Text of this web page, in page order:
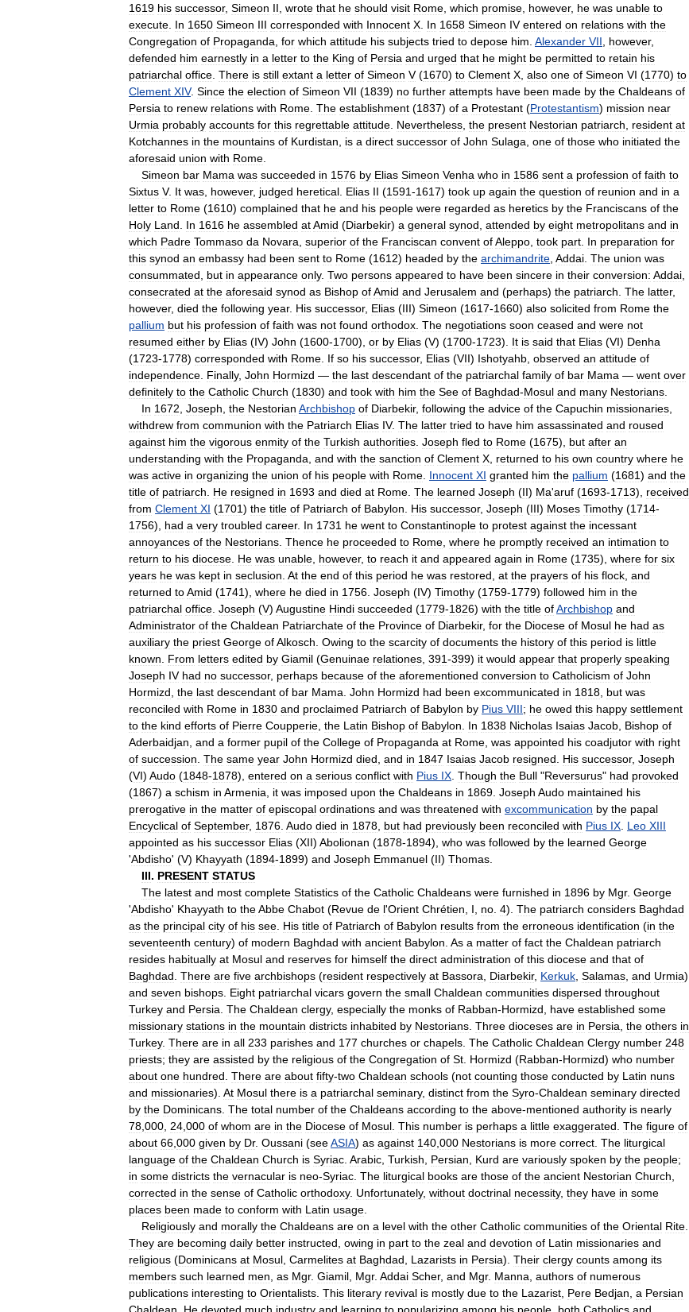
1619 his successor, Simeon II wrote that he should visit Rome which promise however, he was unable to
execute In 1650 Simeon III corresponded with Innocent X In 1658 Simeon IV entered on relations with the
Congregation of Propaganda for which attitude his subjects tried to depose him Alexander VII however,
defended him earnestly in a letter to the King of Persia and urged that he might be permitted to retain his
patriarchal office There is still extant a letter of Simeon V(1670) to Clement X also one of Simeon VI (1770) to
Clement XIV. Since the election of Simeon VII (1839) no further attempts have been made by the Chaldeans of
Persia to renew relations with Rome The establishment (1837) of a Protestant (Protestantism) mission near
Urmia probably accounts for this regrettable attitude Nevertheless the present Nestorian patriarch resident at
Kotchannes in the mountains of Kurdistan is a direct successor of John Sulaga one of those who initiated the
aforesaid union with Rome
Simeon bar Mama was succeeded in 1576 by Elias Simeon Venha who in 1586 sent a profession of faith to
Sixtus V. It was however, judged heretical Elias II (1591-1617) took up again the question of reunion and in a
letter to Rome (1610) complained that he and his people were regarded as heretics by the Franciscans of the
Holy Land In 1616 he assembled atAmid (Diarbekir) a general synod attended by eight metropolitans and in
which Padre Tommaso da Novara superior of the Franciscan convent ofAleppo took part In preparation for
this synod an embassy had been sent to Rome (1612) headed by the archimandrite Addai The union was
consummated
but in appearance only. Two persons appeared to have been sincere in their conversion: Addai
consecrated at the aforesaid synod as Bishop ofAmid and Jerusalem and (perhaps) the patriarch The latter,
however, died the following year. His successor, Elias (III) Simeon (1617-1660) also solicited from Rome the
pallium but his profession of faith was not found orthodox The negotiations soon ceased and were not
resumed either by Elias (IV) John (1600-1700), or by Elias (V) (1700-1723). It is said that Elias (VI) Denha
(1723-1778) corresponded with Rome If so his successor, Elias (VII) Ishotyahb observed an attitude of
independence Finally, John Hormizd — the last descendant of the patriarchal family of bar Mama — went over
definitely to the Catholic Church (1830) and took with him the See of Baghdad-Mosul and many Nestorians
In 1672 Joseph the Nestorian Archbishop of Diarbekir, following the advice of the Capuchin missionaries
withdrew from communion with the Patriarch Elias IV. The latter tried to have him assassinated and roused
against him the vigorous enmity of the Turkish authorities Joseph fled to Rome (1675), but after an
understanding with the Propaganda and with the sanction of Clement X returned to his own country where he
was active in organizing the union of his people with Rome Innocent XI granted him the pallium (1681) and the
title of patriarch He resigned in 1693 and died at Rome The learned Joseph (II) Ma'aruf (1693-1713), received
from Clement XI (1701) the title of Patriarch of Babylon His successor, Joseph (III) Moses Timothy (1714-
1756), had a very troubled career. In 1731 he went to Constantinople to protest against the incessant
annoyances of the Nestorians Thence he proceeded to Rome where he promptly received an intimation to
return to his diocese He was unable however, to reach it and appeared again in Rome (1735), where for six
years he was kept in seclusion At the end of this period he was restored at the prayers of his flock and
returned toAmid (1741), where he died in 1756 Joseph (IV) Timothy (1759-1779) followed him in the
patriarchal office Joseph (V) Augustine Hindi succeeded (1779-1826) with the title ofArchbishop and
Administrator of the Chaldean Patriarchate of the Province of Diarbekir, for the Diocese of Mosul he had as
auxiliary the priest George ofAlkosch Owing to the scarcity of documents the history of this period is little
known
From letters edited by Giamil (Genuinae relationes 391-399) it would appear that properly speaking
Joseph IV had no successor, perhaps because of the aforementioned conversion to Catholicism of John
Hormizd the last descendant of bar Mama John Hormizd had been excommunicated in 1818 but was
reconciled with Rome in 1830 and proclaimed Patriarch of Babylon by Pius VIII; he owed this happy settlement
to the kind efforts of Pierre Coupperie the Latin Bishop of Babylon In 1838 Nicholas Isaias Jacob Bishop of
Aderbaidjan and a former pupil of the College of Propaganda at Rome was appointed his coadjutor with right
of succession The same year John Hormizd died and in 1847 Isaias Jacob resigned His successor, Joseph
(VI) Audo (1848-1878), entered on a serious conflict with Pius IX Though the Bull "Reversurus" had provoked
(1867) a schism in Armenia it was imposed upon the Chaldeans in 1869 Joseph Audo maintained his
prerogative in the matter of episcopal ordinations and was threatened with excommunication by the papal
Encyclical of September, 1876 Audo died in 1878 but had previously been reconciled with Pius IX Leo XIII
appointed as his successor Elias (XII) Abolionan (1878-1894), who was followed by the learned George
'Abdisho' (V) Khayyath (1894-1899) and Joseph Emmanuel (II) Thomas
III. PRESENT STATUS
The latest and most complete Statistics of the Catholic Chaldeans were furnished in 1896 by Mgr. George
'Abdisho' Khayyath to theAbbe Chabot (Revue de l'Orient Chrétien I no 4). The patriarch considers Baghdad
as the principal city of his see His title of Patriarch of Babylon results from the erroneous identification (in the
seventeenth century) of modern Baghdad with ancient Babylon As a matter of fact the Chaldean patriarch
resides habitually at Mosul and reserves for himself the direct administration of this diocese and that of
Baghdad There are five archbishops (resident respectively at Bassora Diarbekir, Kerkuk Salamas and Urmia)
and seven bishops Eight patriarchal vicars govern the small Chaldean communities dispersed throughout
Turkey and Persia The Chaldean clergy, especially the monks of Rabban-Hormizd have established some
missionary stations in the mountain districts inhabited by Nestorians Three dioceses are in Persia the others in
Turkey. There are in all 233 parishes and 177 churches or chapels The Catholic Chaldean Clergy number 248
priests; they are assisted by the religious of the Congregation of St Hormizd (Rabban-Hormizd) who number
about one hundred There are about fifty-two Chaldean schools (not counting those conducted by Latin nuns
and missionaries). At Mosul there is a patriarchal seminary, distinct from the Syro-Chaldean seminary directed
by the Dominicans The total number of the Chaldeans according to the above-mentioned authority is nearly
78 000 24 000 of whom are in the Diocese of Mosul This number is perhaps a little exaggerated The figure of
about 66 000 given by Dr. Oussani (seeASIA) as against 140 000 Nestorians is more correct The liturgical
language of the Chaldean Church is Syriac Arabic Turkish Persian Kurd are variously spoken by the people;
in some districts the vernacular is neo-Syriac The liturgical books are those of the ancient Nestorian Church
corrected in the sense of Catholic orthodoxy. Unfortunately, without doctrinal necessity, they have in some
places been made to conform with Latin usage
Religiously and morally the Chaldeans are on a level with the other Catholic communities of the Oriental Rite
They are becoming daily better instructed owing in part to the zeal and devotion of Latin missionaries and
religious (Dominicans at Mosul Carmelites at Baghdad Lazarists in Persia). Their clergy counts among its
members such learned men as Mgr. Giamil Mgr. Addai Scher, and Mgr. Manna authors of numerous
publications interesting to Orientalists This literary revival is mostly due to the Lazarist Pere Bedjan a Persian
Chaldean
He devoted much industry and learning to popularizing among his people both Catholics and